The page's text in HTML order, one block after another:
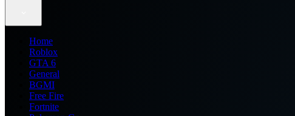
Home
Roblox
GTA 6
General
BGMI
Free Fire
Fortnite